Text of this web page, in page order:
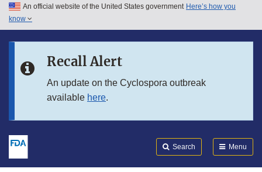
Skip to main content
Skip to in this section menu
An official website of the United States government Here’s how you
know
Recall Alert
An update on the Cyclospora outbreak
available here.
Search Menu